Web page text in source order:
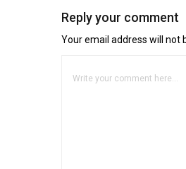
Reply your comment
Your email address will not